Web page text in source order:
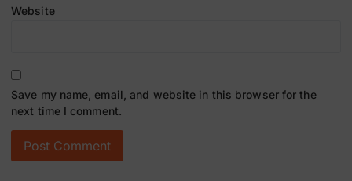
Website
Save my name, email, and website in this browser for the
next time I comment.